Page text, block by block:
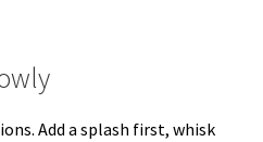
Add a splash first, whisk